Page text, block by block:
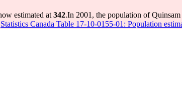
estimated at 342.In 2001, the population of Quinsam
Statistics Canada Table 17-10-0155-01: Population